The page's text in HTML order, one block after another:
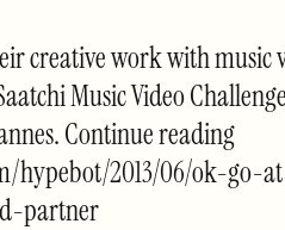
creative work with music
Music Video
Continue reading
hypebot/2013/06/ok-go-
partner